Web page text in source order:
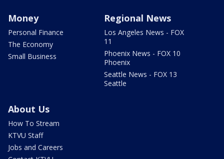
Money
Personal Finance
The Economy
Small Business
Regional News
Los Angeles News - FOX
11
Phoenix News - FOX 10
Phoenix
Seattle News - FOX 13
Seattle
About Us
How To Stream
KTVU Staff
Jobs and Careers